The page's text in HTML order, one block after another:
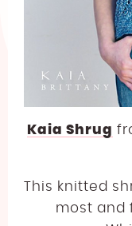
Kaia Shrug
This knitted
most and